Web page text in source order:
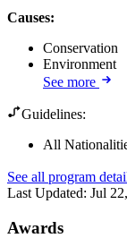
Causes:
Conservation
Environment
See more
Guidelines:
All
See all program
Last Updated: Jul
Awards